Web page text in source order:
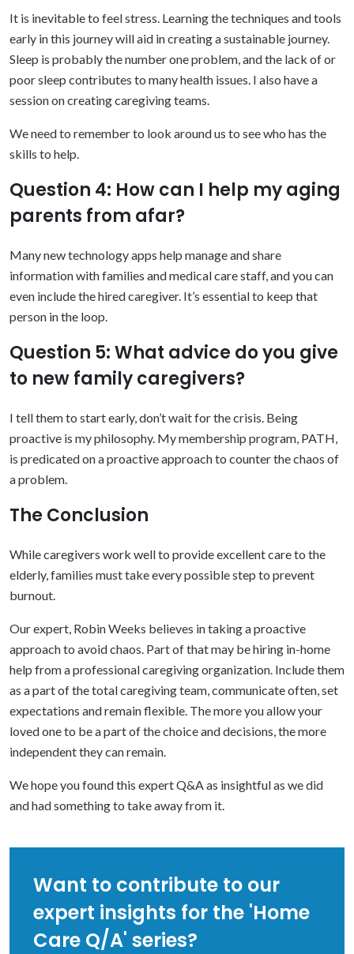
It is inevitable to feel stress. Learning the techniques and tools
early in this journey will aid in creating a sustainable journey.
Sleep is probably the number one problem, and the lack of or
poor sleep contributes to many health issues. I also have a
session on creating caregiving teams.
We need to remember to look around us to see who has the
skills to help.
Question 4: How can I help my aging
parents from afar?
Many new technology apps help manage and share
information with families and medical care staff, and you can
even include the hired caregiver. It’s essential to keep that
person in the loop.
Question 5: What advice do you give
to new family caregivers?
I tell them to start early, don’t wait for the crisis. Being
proactive is my philosophy. My membership program, PATH,
is predicated on a proactive approach to counter the chaos of
a problem.
The Conclusion
While caregivers work well to provide excellent care to the
elderly, families must take every possible step to prevent
burnout.
Our expert, Robin Weeks believes in taking a proactive
approach to avoid chaos. Part of that may be hiring in-home
help from a professional caregiving organization. Include them
as a part of the total caregiving team, communicate often, set
expectations and remain flexible. The more you allow your
loved one to be a part of the choice and decisions, the more
independent they can remain.
We hope you found this expert Q&A as insightful as we did
and had something to take away from it.
Want to contribute to our
expert insights for the 'Home
Care Q/A' series?